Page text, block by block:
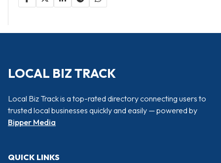
LOCAL BIZ TRACK
Local Biz Track is a top-rated directory connecting users to
trusted local businesses quickly and easily — powered by
Bipper Media
QUICK LINKS